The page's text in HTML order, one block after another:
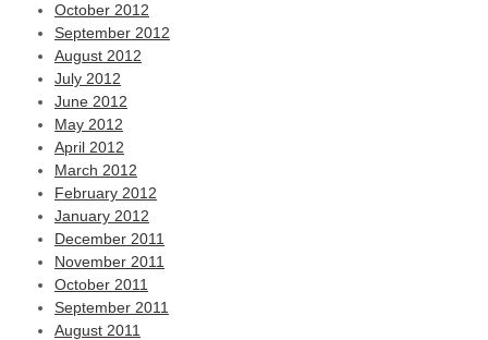
October 2012
September 2012
August 2012
July 2012
June 2012
May 2012
April 2012
March 2012
February 2012
January 2012
December 2011
November 2011
October 2011
September 2011
August 2011